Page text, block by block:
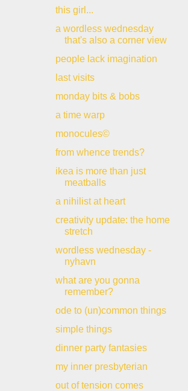
this girl...
a wordless wednesday
that's also a corner view
people lack imagination
last visits
monday bits & bobs
a time warp
monocules©
from whence trends?
ikea is more than just
meatballs
a nihilist at heart
creativity update: the home
stretch
wordless wednesday -
nyhavn
what are you gonna
remember?
ode to (un)common things
simple things
dinner party fantasies
my inner presbyterian
out of tension comes